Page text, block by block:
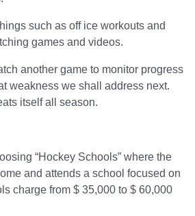
such as off ice workouts and
games and videos.
another game to monitor progress
weakness we shall address next.
itself all season.
“Hockey Schools” where the
and attends a school focused on
charge from $ 35,000 to $ 60,000